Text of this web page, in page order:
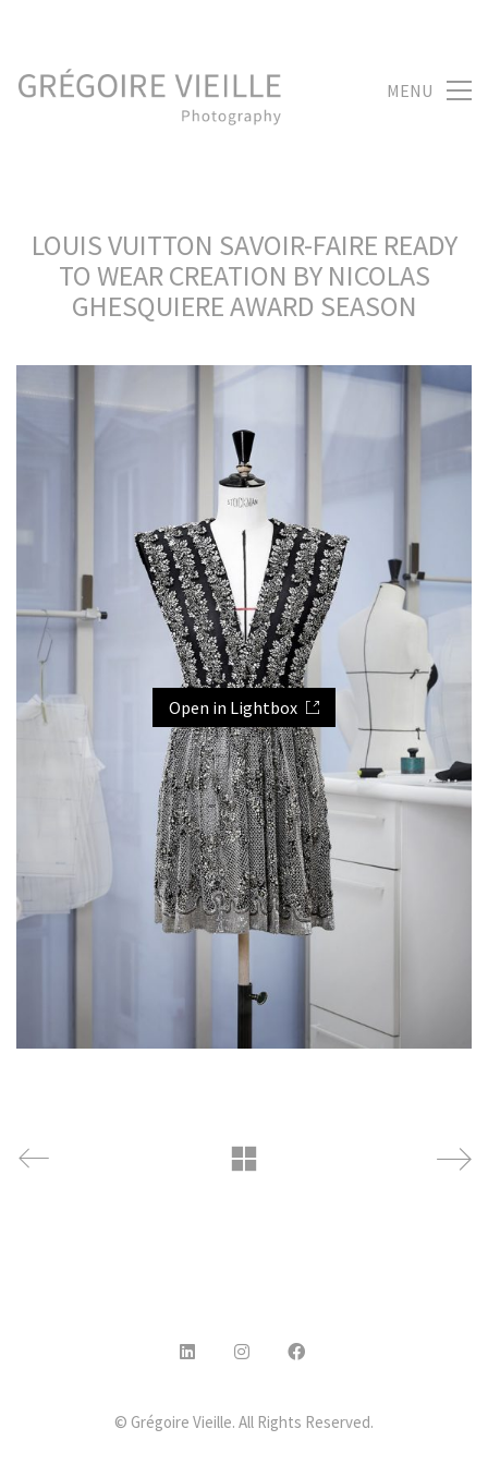
MENU
LOUIS VUITTON SAVOIR-FAIRE READY
TO WEAR CREATION BY NICOLAS
GHESQUIERE AWARD SEASON
Open in Lightbox
© Grégoire Vieille. All Rights Reserved.